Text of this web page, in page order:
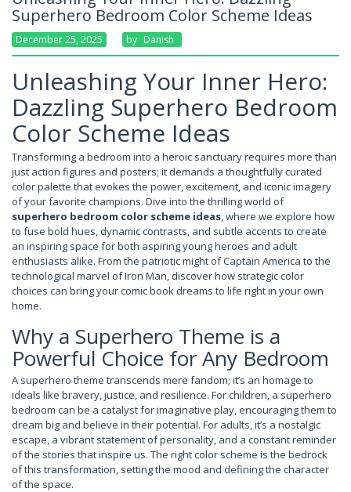
Superhero Bedroom Color Scheme Ideas
December 25, 2025 By Danish
Unleashing Your Inner Hero:
Dazzling Superhero Bedroom
Color Scheme Ideas
Transforming a bedroom into a heroic sanctuary requires more than
just action figures and posters; it demands a thoughtfully curated
color palette that evokes the power, excitement, and iconic imagery
of your favorite champions. Dive into the thrilling world of
superhero bedroom color scheme ideas, where we explore how
to fuse bold hues, dynamic contrasts, and subtle accents to create
an inspiring space for both aspiring young heroes and adult
enthusiasts alike. From the patriotic might of Captain America to the
technological marvel of Iron Man, discover how strategic color
choices can bring your comic book dreams to life right in your own
home.
Why a Superhero Theme is a
Powerful Choice for Any Bedroom
A superhero theme transcends mere fandom; it’s an homage to
ideals like bravery, justice, and resilience. For children, a superhero
bedroom can be a catalyst for imaginative play, encouraging them to
dream big and believe in their potential. For adults, it’s a nostalgic
escape, a vibrant statement of personality, and a constant reminder
of the stories that inspire us. The right color scheme is the bedrock
of this transformation, setting the mood and defining the character
of the space.